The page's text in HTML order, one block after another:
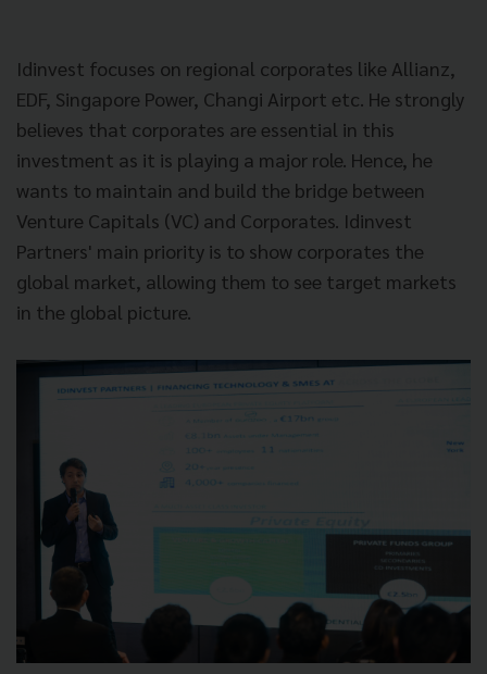
Idinvest focuses on regional corporates like Allianz,
EDF, Singapore Power, Changi Airport etc. He strongly
believes that corporates are essential in this
investment as it is playing a major role. Hence, he
wants to maintain and build the bridge between
Venture Capitals (VC) and Corporates. Idinvest
Partners' main priority is to show corporates the
global market, allowing them to see target markets
in the global picture.